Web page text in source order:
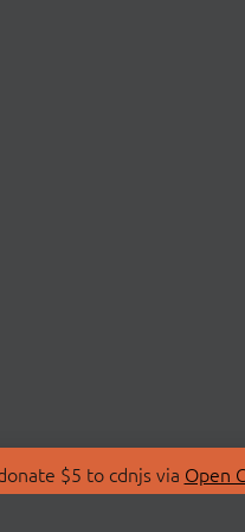
$5 to cdnjs via Open